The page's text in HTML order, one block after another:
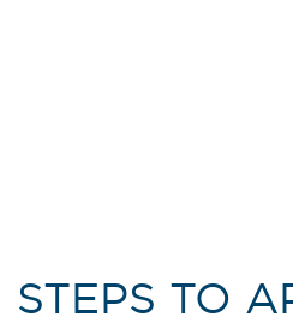
STEPS TO